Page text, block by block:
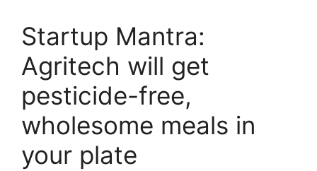
Startup Mantra:
Agritech will get
pesticide-free,
wholesome meals in
your plate